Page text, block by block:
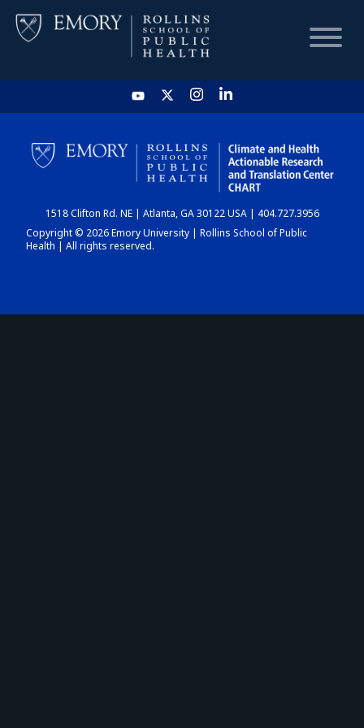
HOME
CHART
DASHBOARD
1518 Clifton Rd. NE | Atlanta, GA 30122 USA | 404.727.3956
Copyright © 2026 Emory University | Rollins School of Public
Health | All rights reserved.